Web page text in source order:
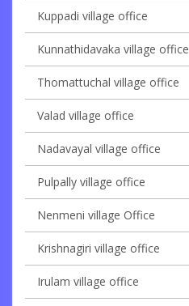
Kuppadi village office
Kunnathidavaka village office
Thomattuchal village office
Valad village office
Nadavayal village office
Pulpally village office
Nenmeni village Office
Krishnagiri village office
Irulam village office